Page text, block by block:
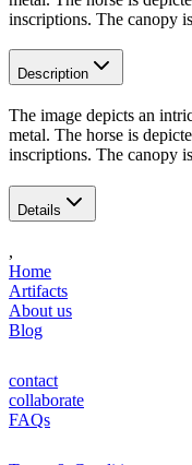
inscriptions. The canopy
Description
The image depicts an
metal. The horse is
inscriptions. The canopy
Details
,
Home
Artifacts
About us
Blog
contact
collaborate
FAQs